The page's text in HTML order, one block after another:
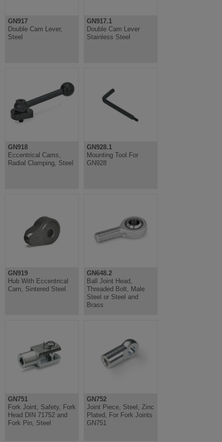
GN917
Double Cam Lever,
Steel
GN917.1
Double Cam Lever
Stainless Steel
GN918
Eccentrical Cams,
Radial Clamping, Steel
GN928.1
Mounting Tool For
GN928
GN919
Hub With Eccentrical
Cam, Sintered Steel
GN648.2
Ball Joint Head,
Threaded Bolt, Male
Steel or Steel and
Brass
GN751
Fork Joint, Safety, Fork
Head DIN 71752 and
Fork Pin, Steel
GN752
Joint Piece, Steel, Zinc
Plated, For Fork Joints
GN751